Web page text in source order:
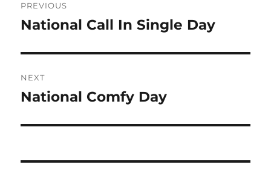
navigation
PREVIOUS
Previous
National Call In Single Day
NEXT
Next
National Comfy Day